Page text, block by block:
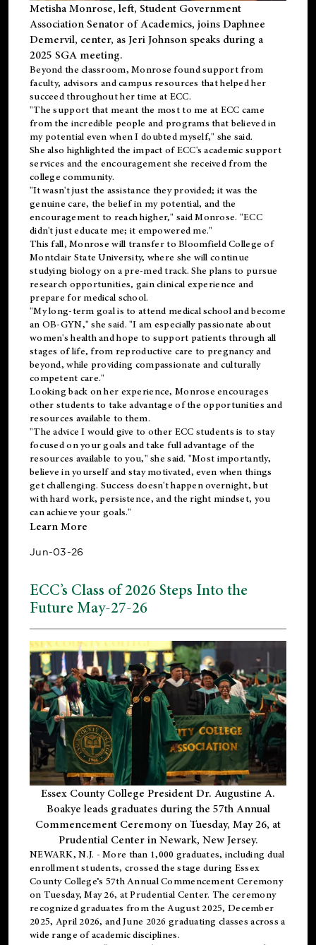
Metisha Monrose, left, Student Government
Association Senator of Academics, joins Daphnee
Demervil, center, as Jeri Johnson speaks during a
2025 SGA meeting.
Beyond the classroom, Monrose foundsupportfrom
faculty, advisors and campus resources that helped her
succeed throughout her time at ECC.
"The support that meant the most to me at ECC came
from the incredible people and programs that believed in
my potential even when I doubted myself," she said.
She also highlighted the impact of ECC's academic support
services and the encouragement she received from the
college community.
"It wasn't just the assistance they provided; it was the
genuine care, the belief in my potential, and the
encouragement to reach higher," said Monrose. "ECC
didn't just educate me; it empowered me."
This fall, Monrose will transfer to Bloomfield College of
Montclair State University, where she will continue
studying biology on a pre-med track. She plans to pursue
research opportunities, gain clinical experience and
prepare for medical school.
"My long-term goal is to attend medical school and become
an OB-GYN," she said. "I am especially passionate about
women's health and hope to support patients through all
stages of life, from reproductive care to pregnancy and
beyond, while providing compassionate and culturally
competent care."
Looking back on her experience, Monrose encourages
other students to take advantage of the opportunities and
resources available to them.
"The advice I would give to other ECC students is to stay
focused on your goals and take full advantage of the
resources available to you," she said. "Most importantly,
believe in yourself and stay motivated, even when things
get challenging. Success doesn't happen overnight, but
with hard work, persistence, and the right mindset, you
can achieve your goals."
Learn More
Jun-03-26
ECC’s Class of 2026 Steps Into the
Future May-27-26
Essex County College President Dr. Augustine A.
Boakye leads graduates during the 57th Annual
Commencement Ceremony on Tuesday, May 26, at
Prudential Center in Newark, New Jersey.
NEWARK, N.J. - More than 1,000 graduates, including dual
enrollmentstudents, crossed the stage during Essex
County College’s 57th Annual Commencement Ceremony
on Tuesday, May 26, at Prudential Center. The ceremony
recognized graduates from the August 2025, December
2025, April 2026, and June 2026 graduating classes across a
wide range of academic disciplines.